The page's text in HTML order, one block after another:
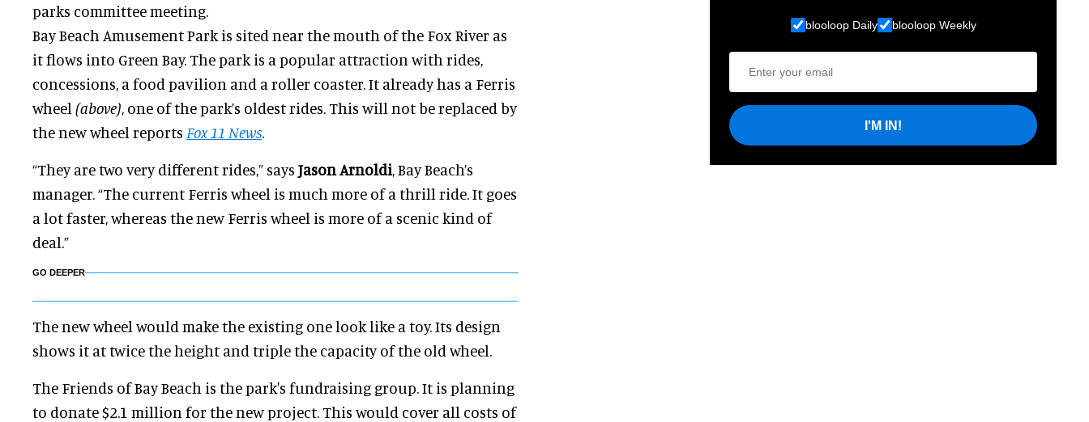
parks committee meeting.
Bay Beach Amusement Park is sited near the mouth of the Fox River as
it flows into Green Bay. The park is a popular attraction with rides,
concessions, a food pavilion and a roller coaster. It already has a Ferris
wheel (above), one of the park’s oldest rides. This will not be replaced by
the new wheel reports Fox 11 News.
“They are two very different rides,” says Jason Arnoldi, Bay Beach’s
manager. “The current Ferris wheel is much more of a thrill ride. It goes
a lot faster, whereas the new Ferris wheel is more of a scenic kind of
deal.”
GO DEEPER
The new wheel would make the existing one look like a toy. Its design
shows it at twice the height and triple the capacity of the old wheel.
The Friends of Bay Beach is the park's fundraising group. It is planning
to donate $2.1 million for the new project. This would cover all costs of
blooloop Daily blooloop Weekly
I'M IN!